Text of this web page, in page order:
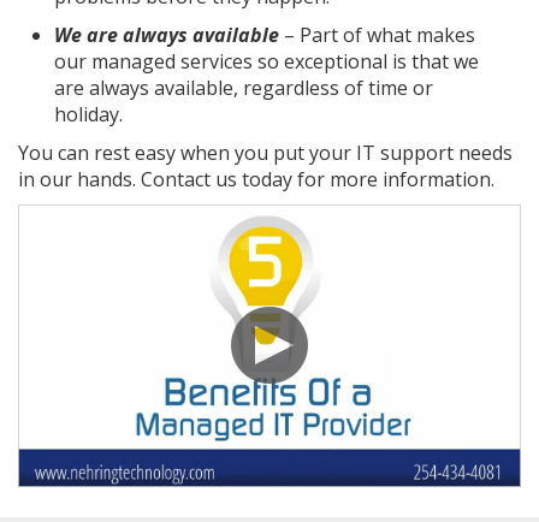
We are always available – Part of what makes
our managed services so exceptional is that we
are always available, regardless of time or
holiday.
You can rest easy when you put your IT support needs
in our hands. Contact us today for more information.